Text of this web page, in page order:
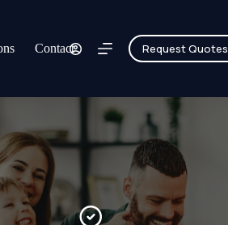
Contact Request Quotes